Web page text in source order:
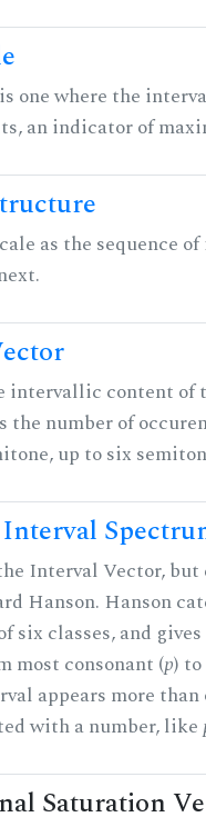
one where the
an indicator of
as the sequence
intervallic content of
the number of
up to six
Interval Vector, but
Hanson. Hanson
six classes, and
most consonant (p)
appears more
with a number, like
Saturation